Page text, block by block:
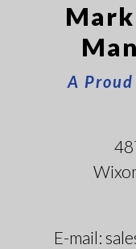
A
E-mail: